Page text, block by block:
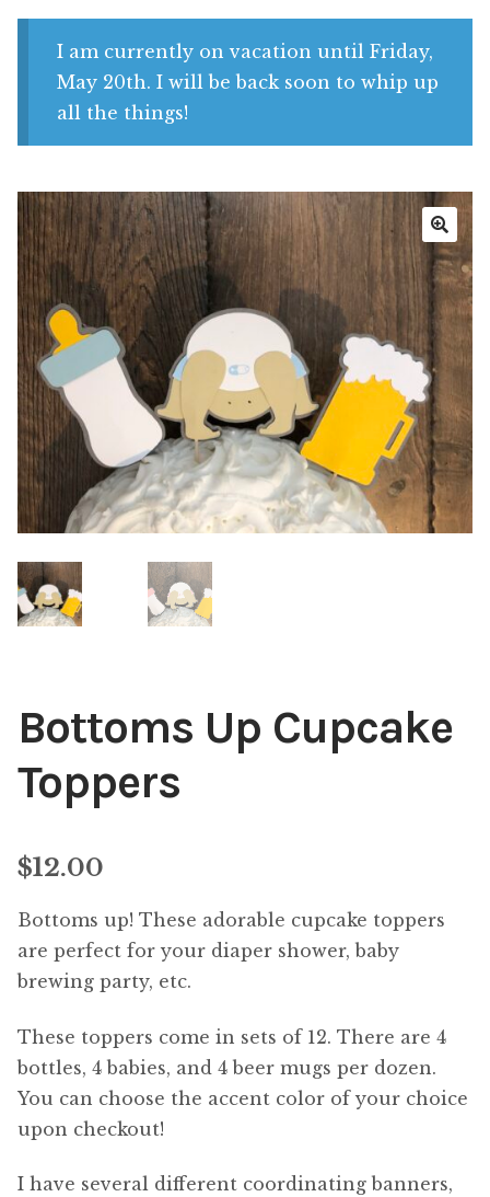
My account
I am currently on vacation until Friday,
May 20th. I will be back soon to whip up
all the things!
🔍
Bottoms Up Cupcake
Toppers
$12.00
Bottoms up! These adorable cupcake toppers
are perfect for your diaper shower, baby
brewing party, etc.
These toppers come in sets of 12. There are 4
bottles, 4 babies, and 4 beer mugs per dozen.
You can choose the accent color of your choice
upon checkout!
I have several different coordinating banners,